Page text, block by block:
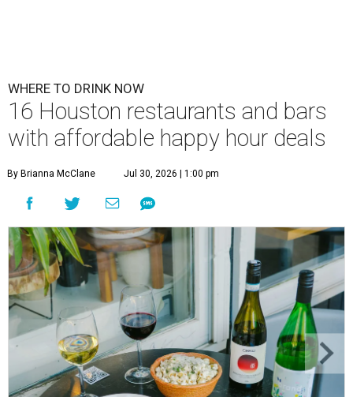
WHERE TO DRINK NOW
16 Houston restaurants and bars
with affordable happy hour deals
By Brianna McClane Jul 30, 2026 | 1:00 pm